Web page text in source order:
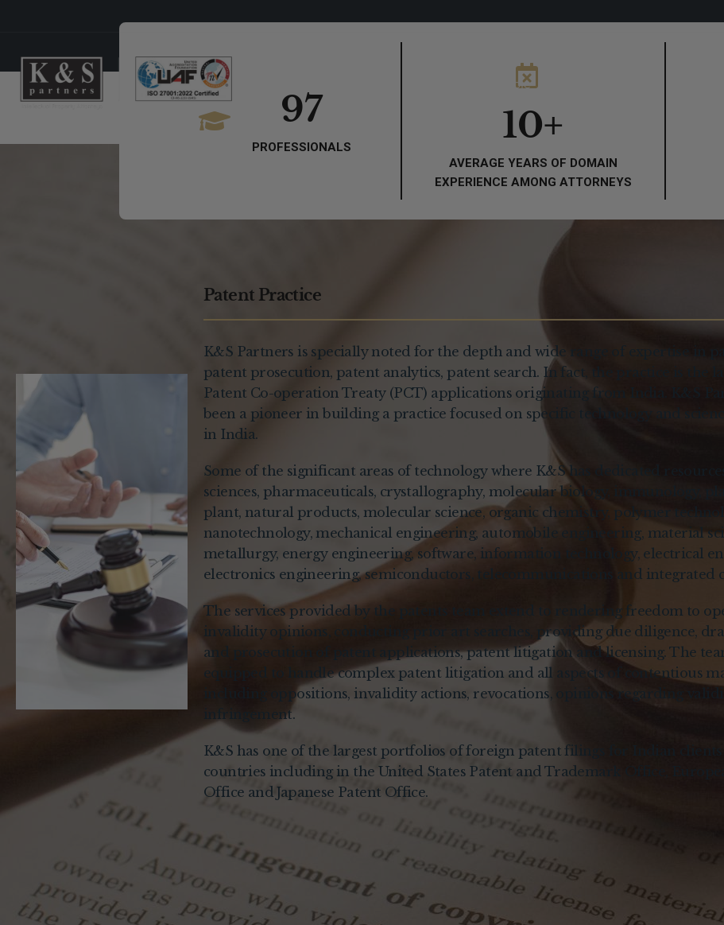
People
97
PROFESSIONALS 10+
AVERAGE YEARS OF DOMAIN
EXPERIENCE AMONG ATTORNEYS
Patent Practice
K&S Partners is specially noted for the depth and wide range of expertise in
patent prosecution, patent analytics, patent search. In fact, the practice is the
Patent Co-operation Treaty (PCT) applications originating from India. K&S
been a pioneer in building a practice focused on specific technology and
in India.
Some of the significant areas of technology where K&S has dedicated
sciences, pharmaceuticals, crystallography, molecular biology, immunology,
plant, natural products, molecular science, organic chemistry, polymer
nanotechnology, mechanical engineering, automobile engineering, material
metallurgy, energy engineering, software, information technology, electrical
electronics engineering, semiconductors, telecommunications and integrated
The services provided by the patents team extend to rendering freedom to
invalidity opinions, conducting prior art searches, providing due diligence,
and prosecution of patent applications, patent litigation and licensing. The
equipped to handle complex patent litigation and all aspects of contentious
including oppositions, invalidity actions, revocations, opinions regarding
infringement.
K&S has one of the largest portfolios of foreign patent filings for Indian clients
countries including in the United States Patent and Trademark Office,
Office and Japanese Patent Office.